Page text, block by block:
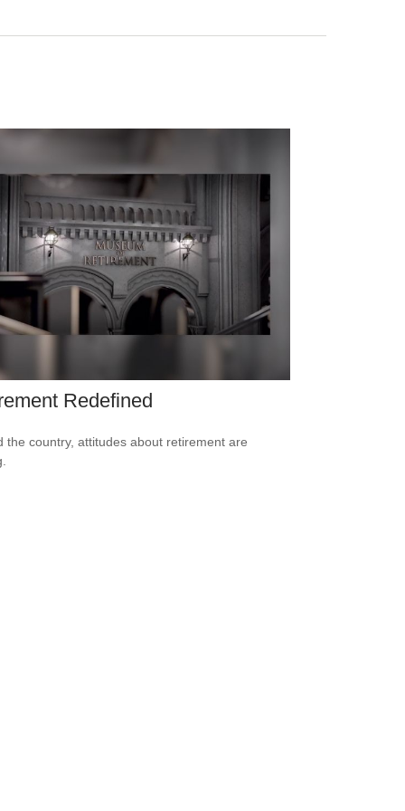
Redefined
the country, attitudes about retirement are